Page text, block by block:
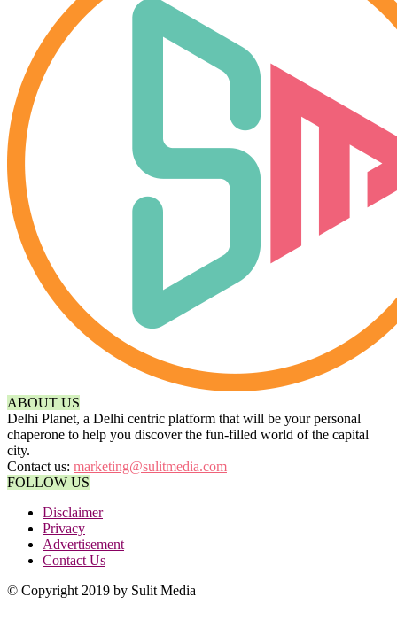
ABOUT US
Delhi Planet, a Delhi centric platform that will be your personal
chaperone to help you discover the fun-filled world of the capital
city.
Contact us: marketing@sulitmedia.com
FOLLOW US
Disclaimer
Privacy
Advertisement
Contact Us
© Copyright 2019 by Sulit Media